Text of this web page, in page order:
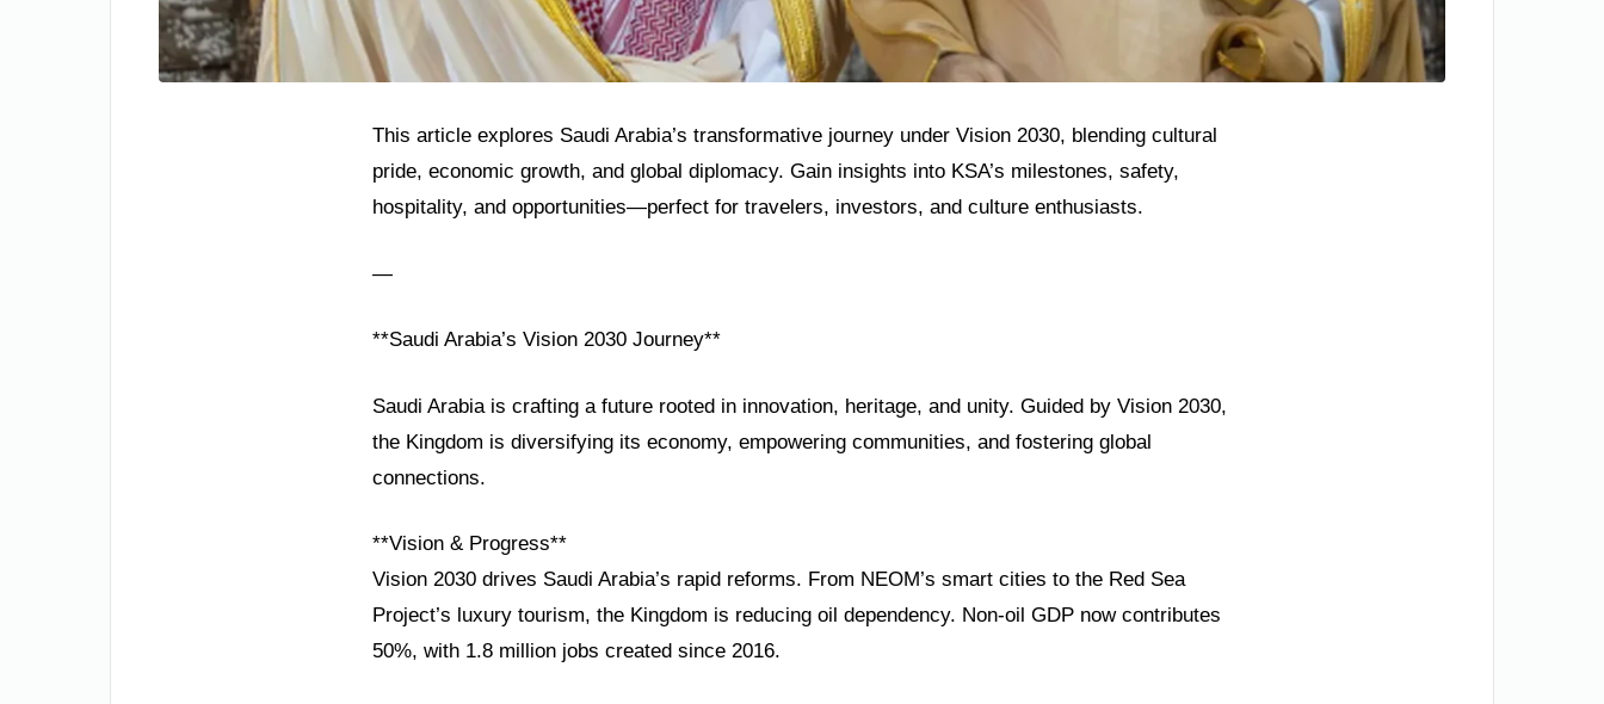
This article explores Saudi Arabia’s transformative journey under Vision 2030, blending cultural
pride, economic growth, and global diplomacy. Gain insights into KSA’s milestones, safety,
hospitality, and opportunities—perfect for travelers, investors, and culture enthusiasts.
—
**Saudi Arabia’s Vision 2030 Journey**
Saudi Arabia is crafting a future rooted in innovation, heritage, and unity. Guided by Vision 2030,
the Kingdom is diversifying its economy, empowering communities, and fostering global
connections.
**Vision & Progress**
Vision 2030 drives Saudi Arabia’s rapid reforms. From NEOM’s smart cities to the Red Sea
Project’s luxury tourism, the Kingdom is reducing oil dependency. Non-oil GDP now contributes
50%, with 1.8 million jobs created since 2016.